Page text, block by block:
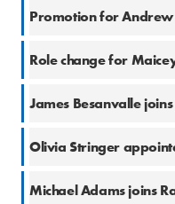
Promotion for
James Besanvalle
Michael Adams joins